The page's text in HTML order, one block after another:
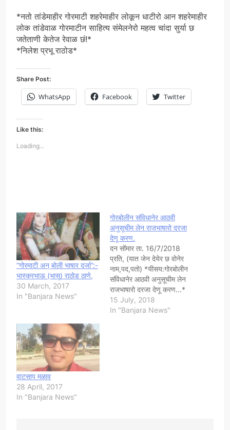
*नतो तांडेमाहीर गोरमाटी शहरेमाहीर लोकून धाटीरो आन शहरेमाहीर
लोक तांडेवाळ गोरमाटीन साहित्य संमेलनेरो महत्व चांदा सुर्या छ
जतेताणी केतेज रेवाळ छं!*
*निलेश प्रभू राठोड*
Share Post:
WhatsApp Facebook Twitter
Like this:
Loading...
“गोरमाटी अन् बोली भाषार दर्जा”:-
भास्करभाऊ (भासू) राठोड ठाणे,
30 March, 2017
In "Banjara News"
गोरबोलीन संविधानेर आठवी
अनुसूचीम लेन राजभाषारो दरजा
देणू करण.
दन सोंमार ता. 16/7/2018
प्रति, (यात जेन देयेर छ वोनेर
नाम,पद,पतो) *यीसय:गोरबोलीन
संविधानेर आठवी अनुसूचीम लेन
राजभाषारो दरजा देणू करण...*
*सायेब/सायेबण,* वुपरेर यीसयी
हाम सारी भारतेर दस कोटी आन
15 July, 2018
In "Banjara News"
वाटसाप मळाव
28 April, 2017
In "Banjara News"